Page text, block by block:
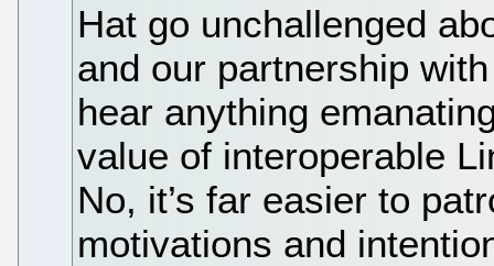
Hat go unchallenged
and our partnership
hear anything
value of interoperable
No, it’s far easier to
motivations and